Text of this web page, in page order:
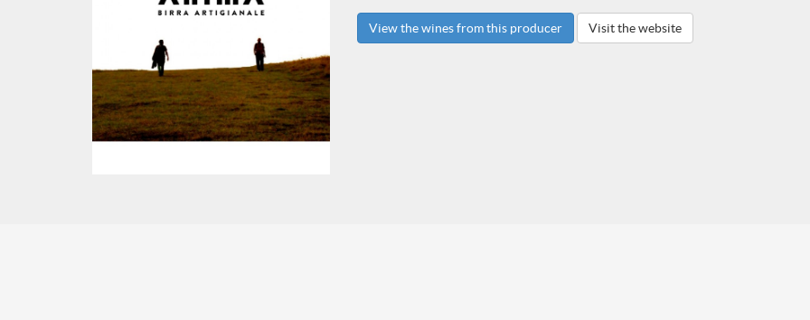
View the wines from this producer Visit the website